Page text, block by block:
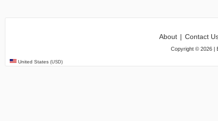
About | Contact
Copyright © 2026|
United States (USD)